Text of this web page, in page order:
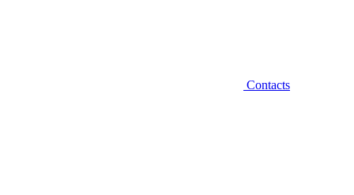
Contacts